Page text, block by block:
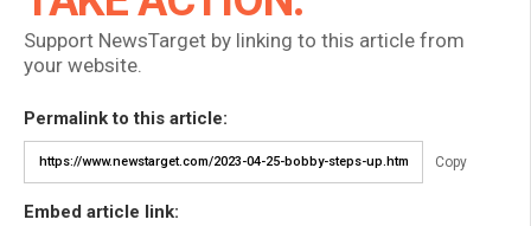
Support NewsTarget by linking to this article from
your website.
Permalink to this article:
Copy
Embed article link: